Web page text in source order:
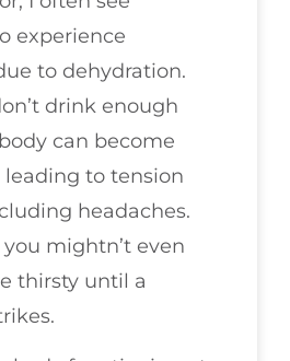
experience
to dehydration.
drink enough
can become
leading to tension
headaches.
mightn’t even
thirsty until a